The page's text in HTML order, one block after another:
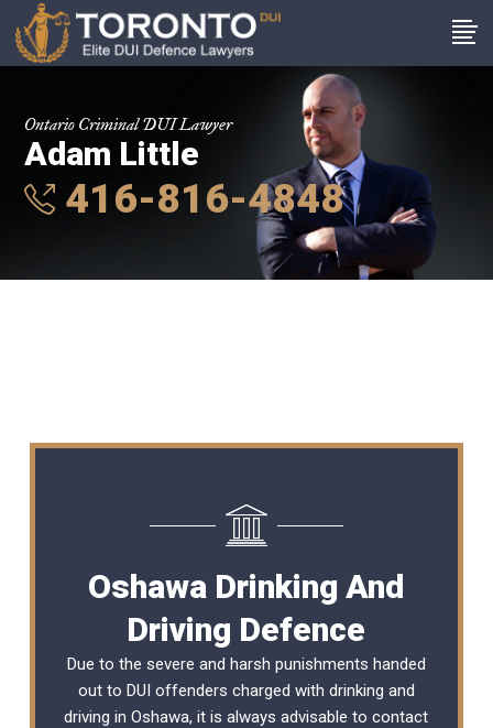
Ontario Criminal DUI Lawyer
Adam Little
416-816-4848
Oshawa Drinking And
Driving Defence
Due to the severe and harsh punishments handed
out to DUI offenders charged with drinking and
driving in Oshawa, it is always advisable to contact